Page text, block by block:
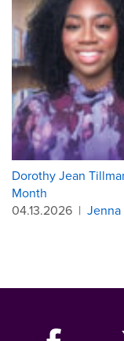
Dorothy Jean
Month
04.13.2026 | Jenna